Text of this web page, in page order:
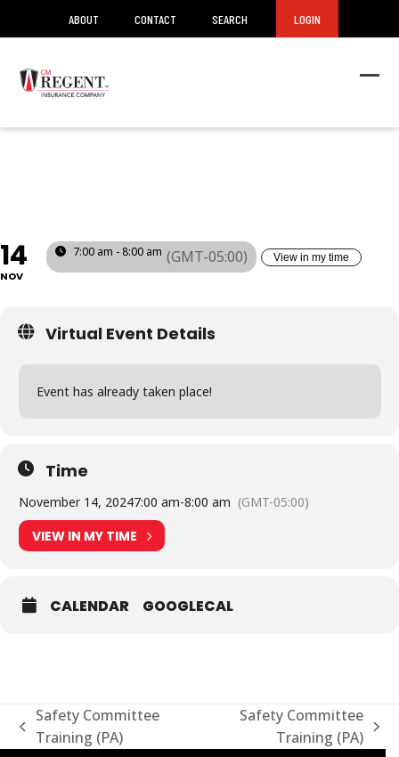
ABOUT CONTACT SEARCH LOGIN
14
NOV
7:00 am - 8:00 am (GMT-05:00) View in my time
Virtual Event Details
Event has already taken place!
Time
November 14, 20247:00 am-8:00 am (GMT-05:00)
VIEW IN MY TIME
CALENDAR GOOGLECAL
previous
Safety Committee
Training (PA)
Safety Committee
Training (PA)